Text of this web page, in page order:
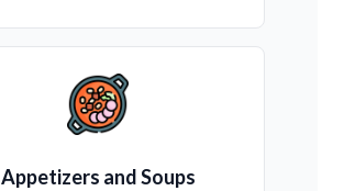
Appetizers and Soups